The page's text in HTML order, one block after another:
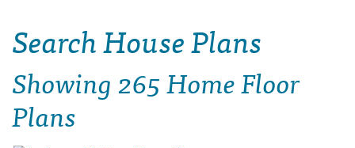
Search House Plans
Showing265 Home Floor
Plans